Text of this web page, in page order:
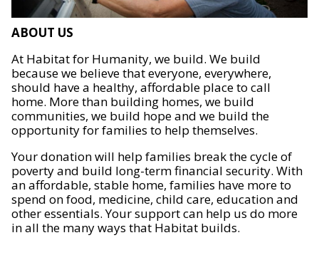
ABOUT US
At Habitat for Humanity, we build. We build
because we believe that everyone, everywhere,
should have a healthy, affordable place to call
home. More than building homes, we build
communities, we build hope and we build the
opportunity for families to help themselves.
Your donation will help families break the cycle of
poverty and build long-term financial security. With
an affordable, stable home, families have more to
spend on food, medicine, child care, education and
other essentials. Your support can help us do more
in all the many ways that Habitat builds.